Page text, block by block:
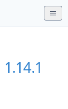
1.14.1